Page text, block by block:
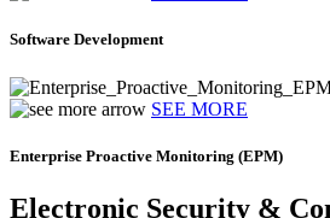
Software Development
SEE MORE
Enterprise Proactive Monitoring (EPM)
Electronic Security &